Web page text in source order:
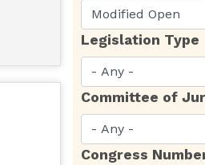
Legislation Type
Committee of
Congress